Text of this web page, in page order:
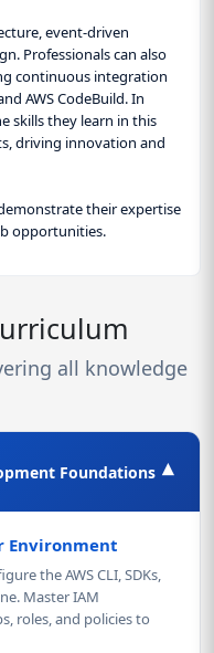
event-driven
Professionals can also
continuous integration
AWS CodeBuild. In
skills they learn in this
driving innovation and
their expertise
opportunities.
all knowledge
Foundations ▾
Environment
the AWS CLI, SDKs,
Master IAM
roles, and policies to